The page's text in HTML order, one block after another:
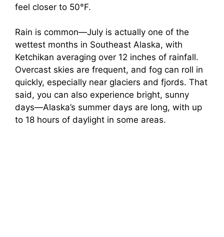
feel closer to 50°F.
Rain is common—July is actually one of the
wettest months in Southeast Alaska, with
Ketchikan averaging over 12 inches of rainfall.
Overcast skies are frequent, and fog can roll in
quickly, especially near glaciers and fjords. That
said, you can also experience bright, sunny
days—Alaska’s summer days are long, with up
to 18 hours of daylight in some areas.